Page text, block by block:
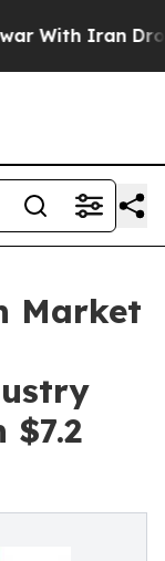
Iran Drove
Market
$7.2